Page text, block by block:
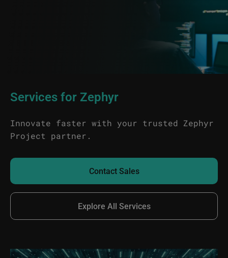
Services for Zephyr
Innovate faster with your trusted Zephyr
Project partner.
Contact Sales
Explore All Services